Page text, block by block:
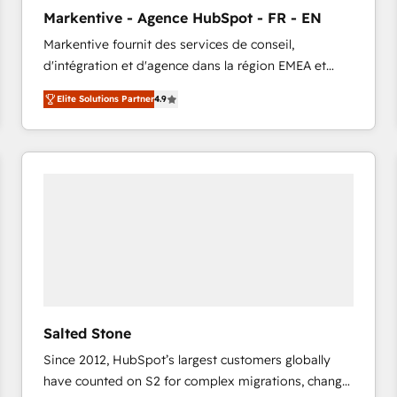
accreditations and deep HIPAA-compliance
expertise. - A team of 250+ experts dedicated to
your resilient growth.
Markentive - Agence HubSpot - FR - EN
Markentive fournit des services de conseil,
d'intégration et d'agence dans la région EMEA et
North America. Avec plus de 115 experts en
marketing automation, Growth, Revops, CRM et
webdesign. Markentive is both a consulting firm, a
digital agency and an integrator. With over 115
Elite Solutions Partner4.9
Salted Stone
Since 2012, HubSpot’s largest customers globally
have counted on S2 for complex migrations, change